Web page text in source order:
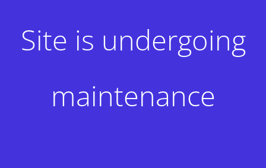
Site is undergoing
maintenance